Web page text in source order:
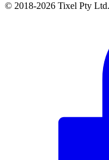
© 2018-2026 Tixel Pty